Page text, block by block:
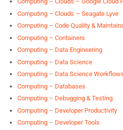
Computing – Clouds – Seagate Lyve
Computing – Code Quality &
Computing – Containers
Computing – Data Engineering
Computing – Data Science
Computing – Data Science Workflows
Computing – Databases
Computing – Debugging & Testing
Computing – Developer Productivity
Computing – Developer Tools